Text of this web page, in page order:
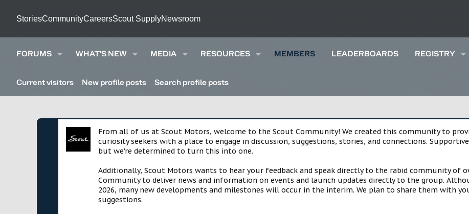
StoriesCommunityCareersScout SupplyNewsroom
FORUMS WHAT'S NEW MEDIA RESOURCES MEMBERS LEADERBOARDS REGISTRY
Current visitors New profile posts Search profile posts
From all of us at Scout Motors, welcome to the Scout Community! We created this community to
curiosity seekers with a place to engage in discussion, suggestions, stories, and connections.
but we're determined to turn this into one.
Additionally, Scout Motors wants to hear your feedback and speak directly to the rabid community of
Community to deliver news and information on events and launch updates directly to the group.
2026, many new developments and milestones will occur in the interim. We plan to share them with
suggestions.